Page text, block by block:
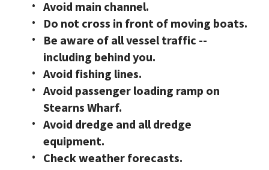
Avoid main channel.
Do not cross in front of moving boats.
Be aware of all vessel traffic --
including behind you.
Avoid fishing lines.
Avoid passenger loading ramp on
Stearns Wharf.
Avoid dredge and all dredge
equipment.
Check weather forecasts.